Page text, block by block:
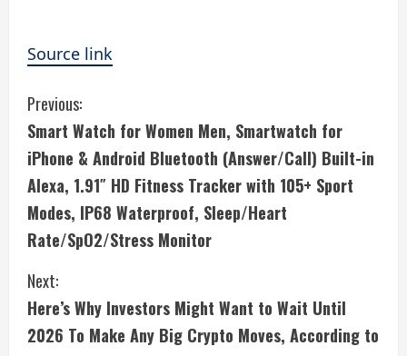
Source link
C
o
n
t
i
n
u
Previous:
Smart Watch for Women Men, Smartwatch for
iPhone & Android Bluetooth (Answer/Call) Built-in
Alexa, 1.91″ HD Fitness Tracker with 105+ Sport
Modes, IP68 Waterproof, Sleep/Heart
Rate/SpO2/Stress Monitor
Next:
Here’s Why Investors Might Want to Wait Until
2026 To Make Any Big Crypto Moves, According to